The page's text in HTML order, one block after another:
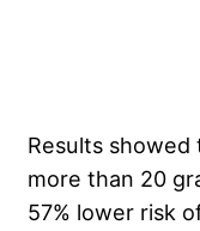
Results
more than 20
57% lower risk